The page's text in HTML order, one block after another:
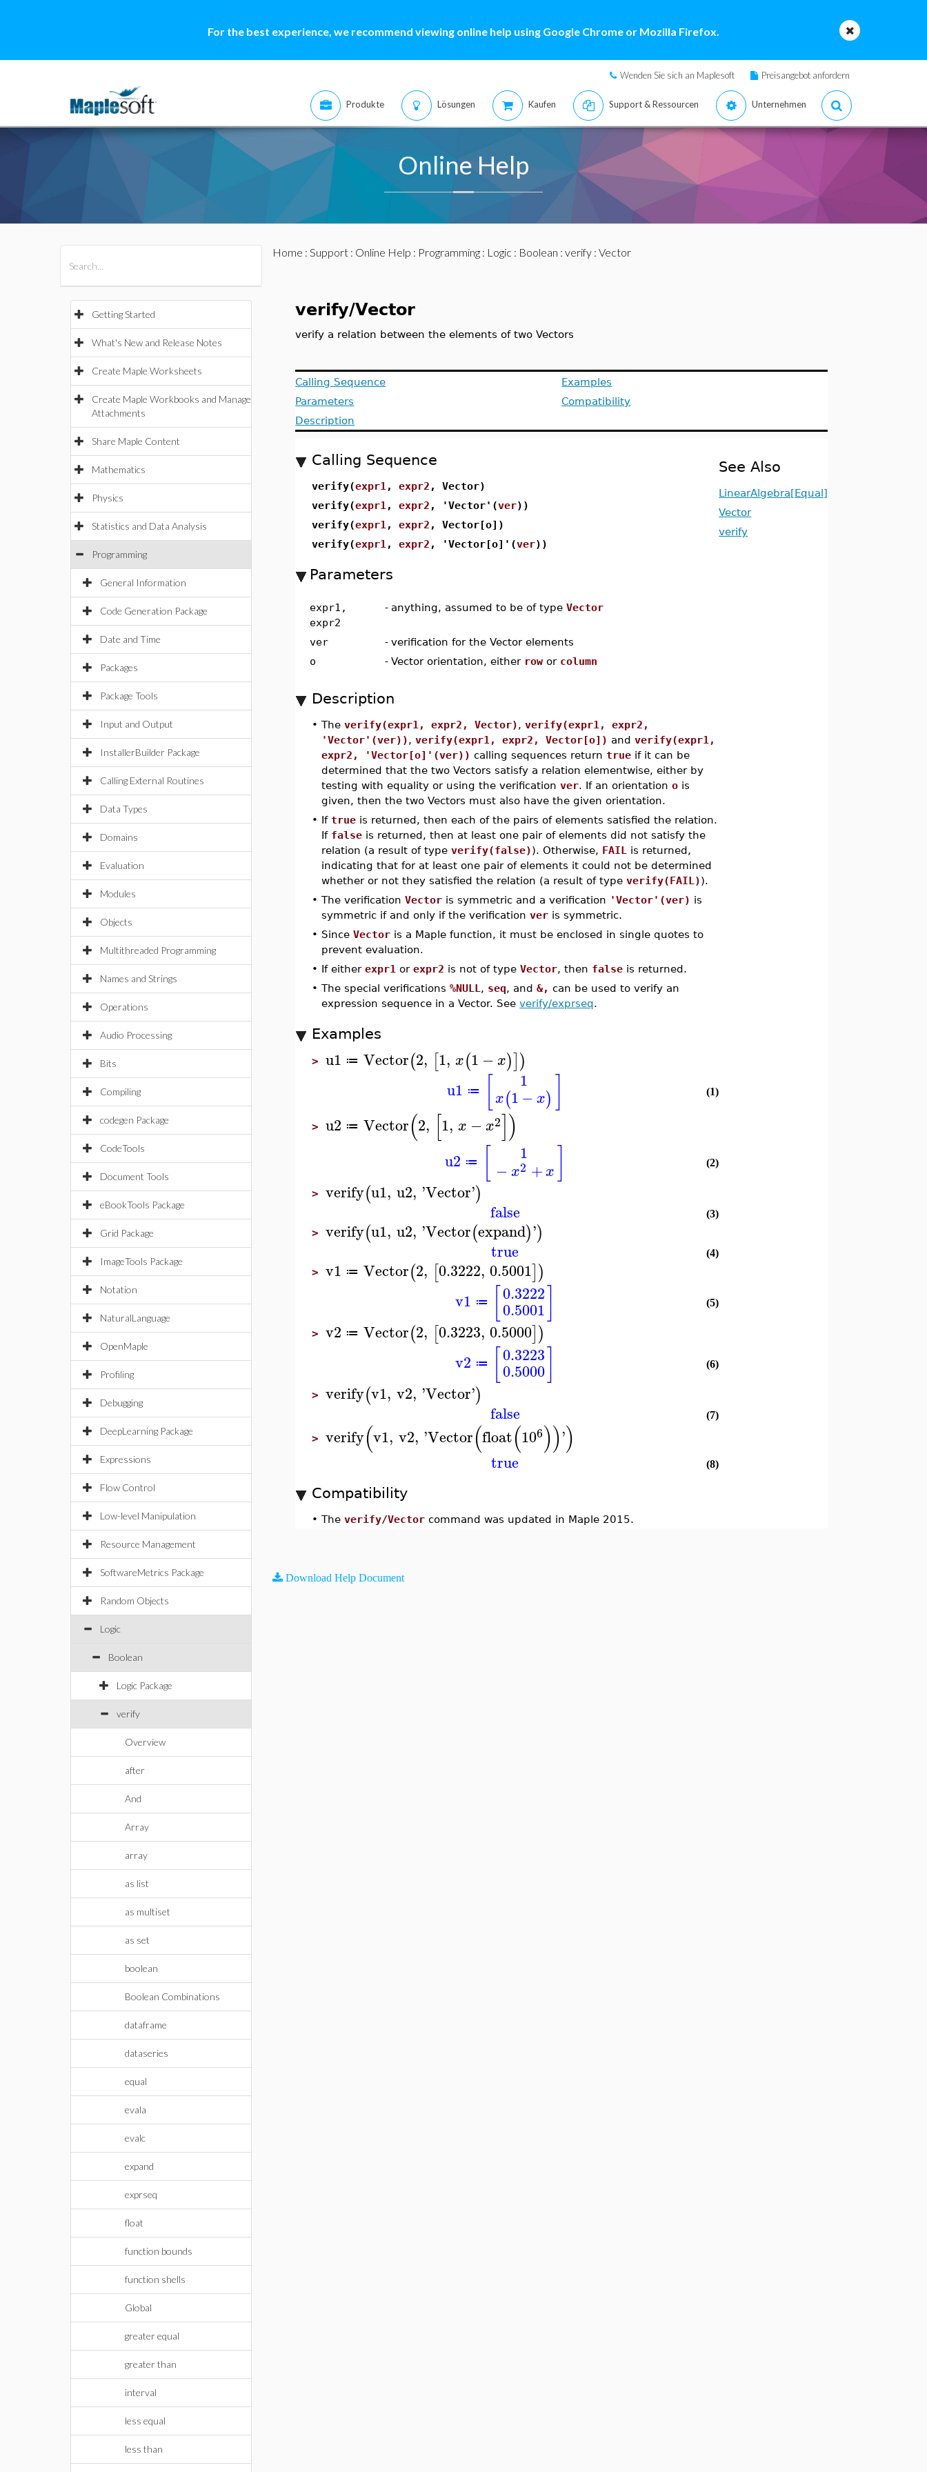
For the best experience, we recommend viewing online help using Google Chrome or Mozilla Firefox.
Wenden Sie sich an Maplesoft Preisangebot anfordern
Produkte Lösungen Kaufen Support & Ressourcen Unternehmen
Online Help
Getting Started
What's New and Release Notes
Create Maple Worksheets
Create Maple Workbooks and Manage
Attachments
Share Maple Content
Mathematics
Physics
Statistics and Data Analysis
Programming
General Information
Code Generation Package
Date and Time
Packages
Package Tools
Input and Output
InstallerBuilder Package
Calling External Routines
Data Types
Domains
Evaluation
Modules
Objects
Multithreaded Programming
Names and Strings
Operations
Audio Processing
Bits
Compiling
codegen Package
CodeTools
Document Tools
eBookTools Package
Grid Package
ImageTools Package
Notation
NaturalLanguage
OpenMaple
Profiling
Debugging
DeepLearning Package
Expressions
Flow Control
Low-level Manipulation
Resource Management
SoftwareMetrics Package
Random Objects
Logic
Boolean
Logic Package
verify
Overview
after
And
Array
array
as list
as multiset
as set
boolean
Boolean Combinations
dataframe
dataseries
equal
evala
evalc
expand
exprseq
float
function bounds
function shells
Global
greater equal
greater than
interval
less equal
less than
Home : Support: Online Help : Programming: Logic : Boolean : verify: Vector
verify/Vector
verify a relation between the elements of two Vectors
Calling Sequence
Parameters
Description
Examples
Compatibility
Calling Sequence
verify(expr1 ,expr2 , Vector)
verify(expr1 ,expr2 , 'Vector'(ver))
verify(expr1 ,expr2 , Vector[o])
verify(expr1 ,expr2 , 'Vector[o]'(ver))
Parameters
expr1,
expr2
- anything, assumed to be of typeVector
ver - verification for the Vector elements
o
- Vector orientation, either row or column
Description
•Theverify(expr1, expr2, Vector),verify(expr1, expr2,
'Vector'(ver)),verify(expr1, expr2, Vector[o]) andverify(expr1,
expr2, 'Vector[o]'(ver)) calling sequences returntrue if it can be
determined that the two Vectors satisfy a relation elementwise, either by
testing with equality or using the verificationver. If an orientationo is
given, then the two Vectors must also have the given orientation.
• Iftrue is returned, then each of the pairs of elements satisfied the relation.
If false is returned, then at least one pair of elements did not satisfy the
relation (a result of typeverify(false)). Otherwise, FAIL
is returned,
indicating that for at least one pair of elements it could not be determined
whether or not they satisfied the relation (a result of typeverify(FAIL)).
•The verificationVector is symmetric and a verification 'Vector'(ver) is
symmetric if and only if the verificationver is symmetric.
• SinceVector is a Maple function, it must be enclosed in single quotes to
prevent evaluation.
• If eitherexpr1 orexpr2 is not of typeVector, then false is returned.
•The special verifications%NULL , seq, and&, can be used to verify an
expression sequence in a Vector. Seeverify/exprseq.
Examples
>u1 ≔ Vector(2, [1, x(1 −x)])
u1 ≔ 1
x(1− x) (1)
>u2 ≔ Vector(2, [1, x −x2])
u2 ≔ 1
− x2 +x (2)
>verify(u1, u2, 'Vector')
false (3)
>verify(u1, u2, 'Vector(expand)')
true (4)
>v1 ≔ Vector(2, [0.3222, 0.5001])
v1 ≔ 0.3222
0.5001 (5)
>v2 ≔ Vector(2, [0.3223, 0.5000])
v2 ≔ 0.3223
0.5000 (6)
>verify(v1, v2, 'Vector')
false (7)
>verify(v1, v2, 'Vector(float(106))')
true (8)
Compatibility
•Theverify/Vector command was updated in Maple 2015.
See Also
LinearAlgebra[Equal]
Vector
verify
Download Help Document